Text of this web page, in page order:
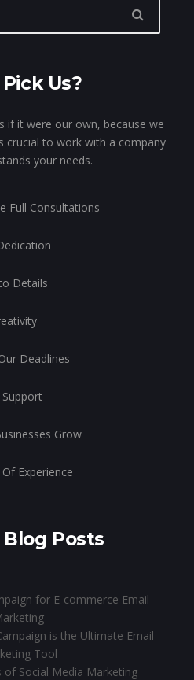
Us?
if it were our own, because we
crucial to work with a company
your needs.
Full Consultations
Details
Deadlines
Grow
Experience
Posts
for E-commerce Email
is the Ultimate Email
Tool
of Social Media Marketing